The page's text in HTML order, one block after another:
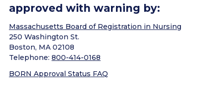
approved with warning by:
Massachusetts Board of Registration in Nursing
250 Washington St.
Boston, MA 02108
Telephone: 800-414-0168
BORN Approval Status FAQ